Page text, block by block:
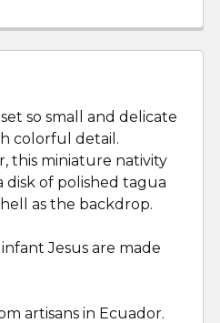
so small and delicate
colorful detail.
this miniature nativity
disk of polished tagua
as the backdrop.
Jesus are made
artisans in Ecuador.